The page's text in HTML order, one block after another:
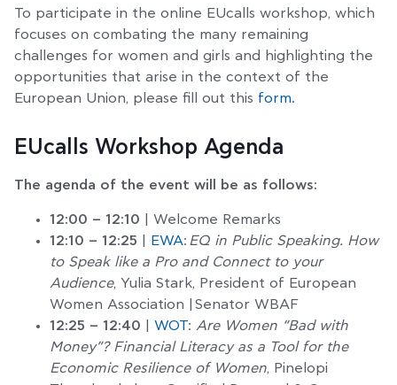
To participate in the online EUcalls workshop, which
focuses on combating the many remaining
challenges for women and girls and highlighting the
opportunities that arise in the context of the
European Union, please fill out this form.
EUcalls Workshop Agenda
The agenda of the event will be as follows:
12:00 – 12:10 | Welcome Remarks
12:10 – 12:25
EWA: EQ in Public Speaking. How
to Speak like a Pro and Connect to your
Audience, Yulia Stark, President of European
Women Association | Senator WBAF
12:25 – 12:40
WOT: Are Women “Bad with
Money”? Financial Literacy as a Tool for the
Economic Resilience of Women, Pinelopi